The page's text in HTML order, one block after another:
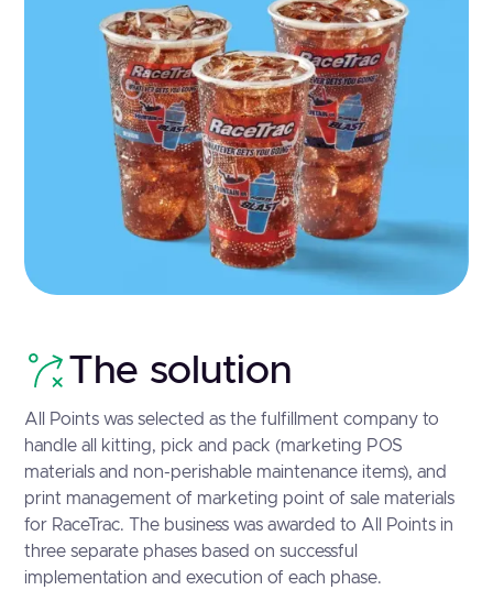
The solution
All Points was selected as the fulfillment company to
handle all kitting, pick and pack (marketing POS
materials and non-perishable maintenance items), and
print management of marketing point of sale materials
for RaceTrac. The business was awarded to All Points in
three separate phases based on successful
implementation and execution of each phase.